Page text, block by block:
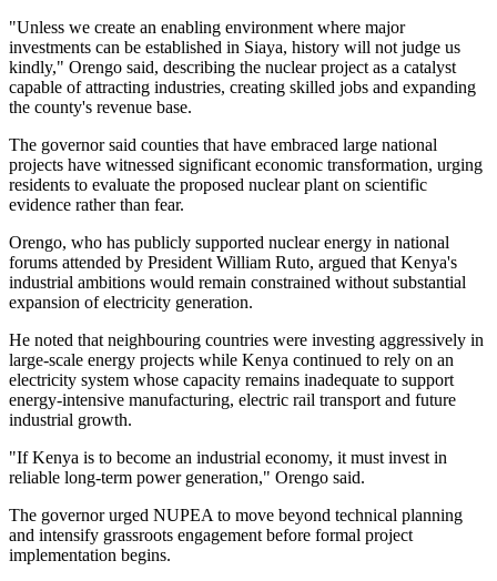
"Unless we create an enabling environment where major
investments can be established in Siaya, history will not judge us
kindly," Orengo said, describing the nuclear project as a catalyst
capable of attracting industries, creating skilled jobs and expanding
the county's revenue base.
The governor said counties that have embraced large national
projects have witnessed significant economic transformation, urging
residents to evaluate the proposed nuclear plant on scientific
evidence rather than fear.
Orengo, who has publicly supported nuclear energy in national
forums attended by President William Ruto, argued that Kenya's
industrial ambitions would remain constrained without substantial
expansion of electricity generation.
He noted that neighbouring countries were investing aggressively in
large-scale energy projects while Kenya continued to rely on an
electricity system whose capacity remains inadequate to support
energy-intensive manufacturing, electric rail transport and future
industrial growth.
"If Kenya is to become an industrial economy, it must invest in
reliable long-term power generation," Orengo said.
The governor urged NUPEA to move beyond technical planning
and intensify grassroots engagement before formal project
implementation begins.